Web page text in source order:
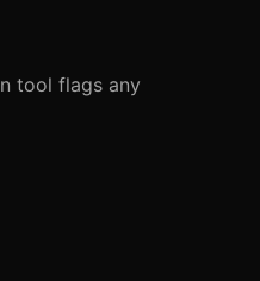
tool flags any